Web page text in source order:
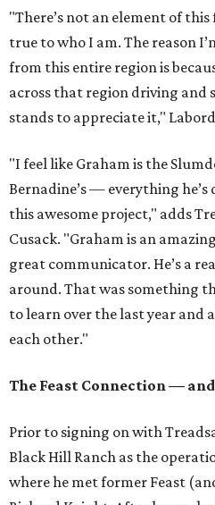
"There’s not an element of
true to who I am. The reason
from this entire region is
across that region driving and
stands to appreciate it,"
"I feel like Graham is the
Bernadine’s — everything he’s
this awesome project," adds
Cusack. "Graham is an
great communicator. He’s a
around. That was something
to learn over the last year and
each other."
The Feast Connection —
Prior to signing on with
Black Hill Ranch as the
where he met former Feast